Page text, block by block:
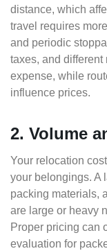
distance, which
travel requires
and periodic
taxes, and
expense, while
influence prices.
2. Volume
Your relocation
your belongings. A
packing materials,
are large or heavy
Proper pricing can
evaluation for